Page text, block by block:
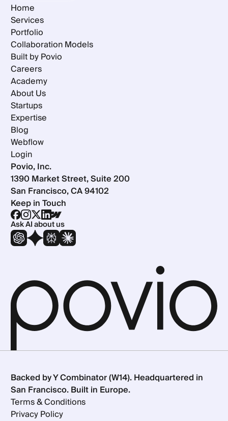
Home
Services
Portfolio
Collaboration Models
Built by Povio
Careers
Academy
About Us
Startups
Expertise
Blog
Webflow
Login
Povio, Inc.
1390 Market Street, Suite 200
San Francisco, CA 94102
Keep in Touch
Ask AI about us
Backed by Y Combinator (W14). Headquartered in
San Francisco. Built in Europe.
Terms & Conditions
Privacy Policy